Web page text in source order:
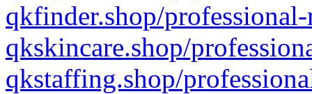
qkfinder.shop/
qkskincare.shop/
qkstaffing.shop/